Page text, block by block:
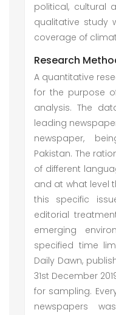
political, cultural
qualitative study
coverage of
Research
A quantitative
for the purpose
analysis. The
leading
newspaper,
Pakistan. The
of different
and at what level
this specific
editorial
emerging
specified time
Daily Dawn,
31st December
for sampling.
newspapers